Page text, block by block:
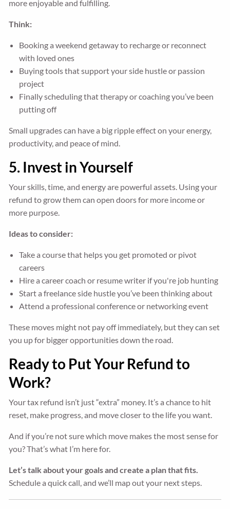
more enjoyable and fulfilling.
Think:
Booking a weekend getaway to recharge or reconnect
with loved ones
Buying tools that support your side hustle or passion
project
Finally scheduling that therapy or coaching you’ve been
putting off
Small upgrades can have a big ripple effect on your energy,
productivity, and peace of mind.
5. Invest in Yourself
Your skills, time, and energy are powerful assets. Using your
refund to grow them can open doors for more income or
more purpose.
Ideas to consider:
Take a course that helps you get promoted or pivot
careers
Hire a career coach or resume writer if you're job hunting
Start a freelance side hustle you’ve been thinking about
Attend a professional conference or networking event
These moves might not pay off immediately, but they can set
you up for bigger opportunities down the road.
Ready to Put Your Refund to
Work?
Your tax refund isn’t just “extra” money. It’s a chance to hit
reset, make progress, and move closer to the life you want.
And if you’re not sure which move makes the most sense for
you? That’s what I’m here for.
Let’s talk about your goals and create a plan that fits.
Schedule a quick call, and we’ll map out your next steps.